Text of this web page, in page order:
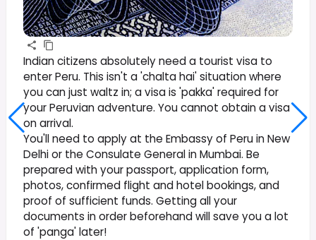
Indian citizens absolutely need a tourist visa to
enter Peru. This isn't a 'chalta hai' situation where
you can just waltz in; a visa is 'pakka' required for
your Peruvian adventure. You cannot obtain a visa
on arrival.
You'll need to apply at the Embassy of Peru in New
Delhi or the Consulate General in Mumbai. Be
prepared with your passport, application form,
photos, confirmed flight and hotel bookings, and
proof of sufficient funds. Getting all your
documents in order beforehand will save you a lot
of 'panga' later!